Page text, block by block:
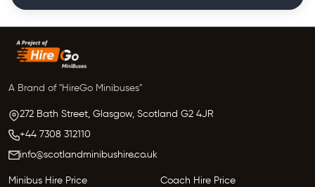
A Brand of "HireGo Minibuses"
272 Bath Street, Glasgow, Scotland G2 4JR
+44 7308 312110
info@scotlandminibushire.co.uk
Minibus Hire Price Coach Hire Price